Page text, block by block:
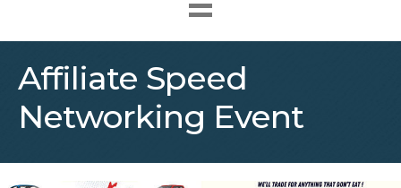
Affiliate Speed
Networking Event